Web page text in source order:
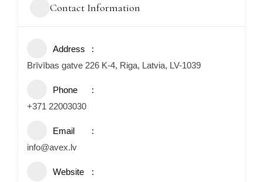
Contact Information
Address
Brīvības gatve 226 K-4, Riga, Latvia, LV-1039
Phone
+371 22003030
Email
info@avex.lv
Website